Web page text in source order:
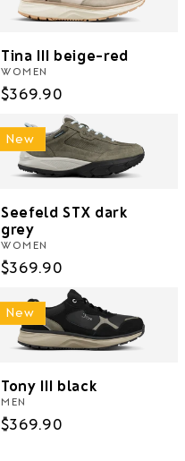
Tina III beige-red
WOMEN
Regular
$369.90
New
Seefeld STX dark
grey
WOMEN
Regular
$369.90
New
Tony III black
MEN
Regular
$369.90